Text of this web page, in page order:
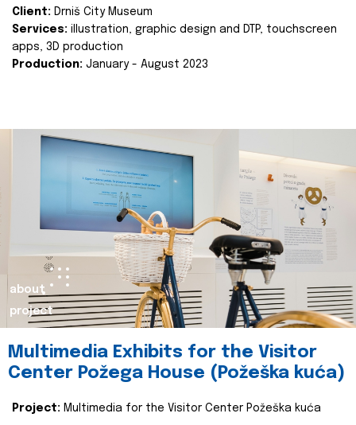
Client: Drniš City Museum
Services: illustration, graphic design and DTP, touchscreen
apps, 3D production
Production: January - August 2023
about
project
Multimedia Exhibits for the Visitor
Center Požega House (Požeška kuća)
Project: Multimedia for the Visitor Center Požeška kuća